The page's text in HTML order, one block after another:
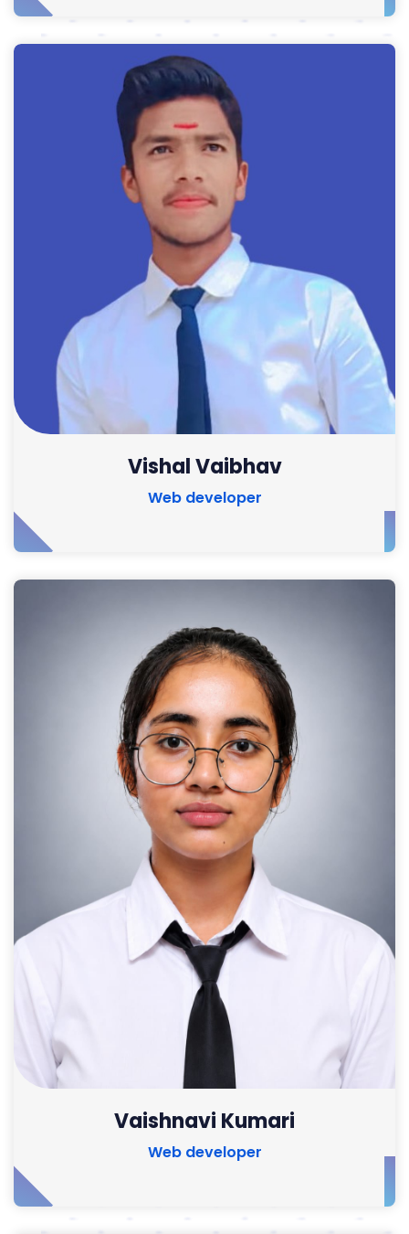
Vishal Vaibhav
Web developer
Vaishnavi Kumari
Web developer